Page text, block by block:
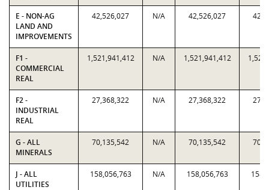
E - NON-AG
LAND AND
IMPROVEMENTS
42,526,027 N/A 42,526,027
F1 -
COMMERCIAL
REAL
1,521,941,412 N/A 1,521,941,412
F2 -
INDUSTRIAL
REAL
27,368,322 N/A 27,368,322
G - ALL
MINERALS
70,135,542 N/A 70,135,542
J - ALL
UTILITIES
158,056,763 N/A 158,056,763